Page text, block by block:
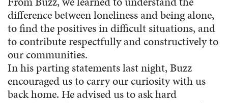
difference between loneliness and being alone,
to find the positives in difficult situations, and
to contribute respectfully and constructively to
our communities.
In his parting statements last night, Buzz
encouraged us to carry our curiosity with us
back home. He advised us to ask hard